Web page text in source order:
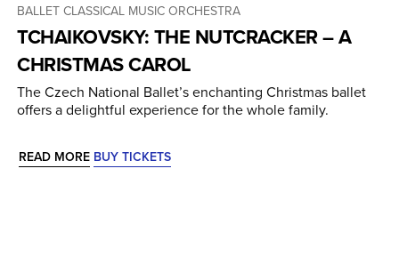
BALLETCLASSICAL MUSICORCHESTRA
TCHAIKOVSKY: THE NUTCRACKER – A
CHRISTMAS CAROL
The Czech National Ballet’s enchanting Christmas ballet
offers a delightful experience for the whole family.
READ MORE BUY TICKETS